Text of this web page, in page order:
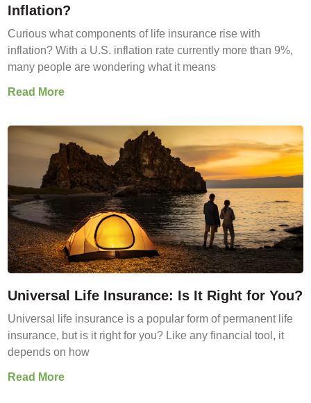
Inflation?
Curious what components of life insurance rise with
inflation? With a U.S. inflation rate currently more than 9%,
many people are wondering what it means
Read More
Universal Life Insurance: Is It Right for You?
Universal life insurance is a popular form of permanent life
insurance, but is it right for you? Like any financial tool, it
depends on how
Read More